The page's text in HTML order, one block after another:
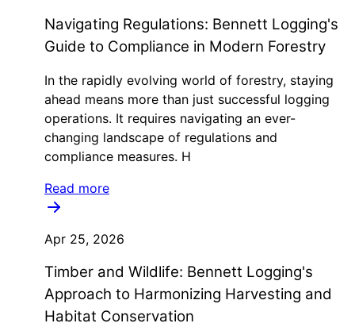
Navigating Regulations: Bennett Logging's
Guide to Compliance in Modern Forestry
In the rapidly evolving world of forestry, staying
ahead means more than just successful logging
operations. It requires navigating an ever-
changing landscape of regulations and
compliance measures. H
Read more
Apr 25, 2026
Timber and Wildlife: Bennett Logging's
Approach to Harmonizing Harvesting and
Habitat Conservation